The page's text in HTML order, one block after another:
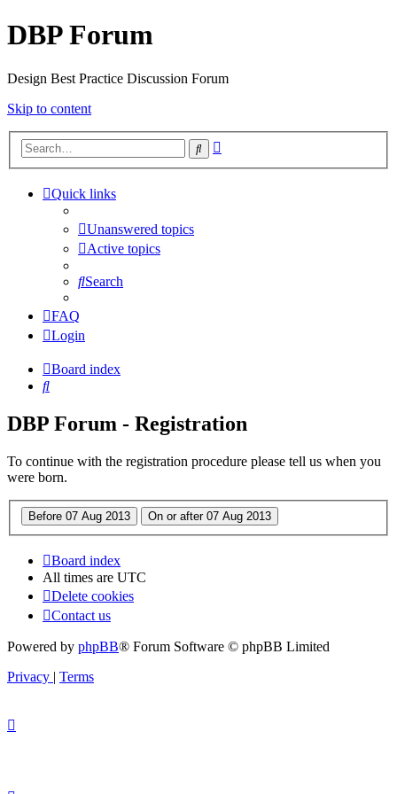
DBP Forum
Design Best Practice Discussion Forum
Skip to content
Search
Quick links
Unanswered topics
Active topics
Search
FAQ
Login
Board index
Search
DBP Forum - Registration
To continue with the registration procedure please tell us when you
were born.
Board index
All times are UTC
Delete cookies
Contact us
Powered by phpBB® Forum Software © phpBB Limited
Privacy | Terms